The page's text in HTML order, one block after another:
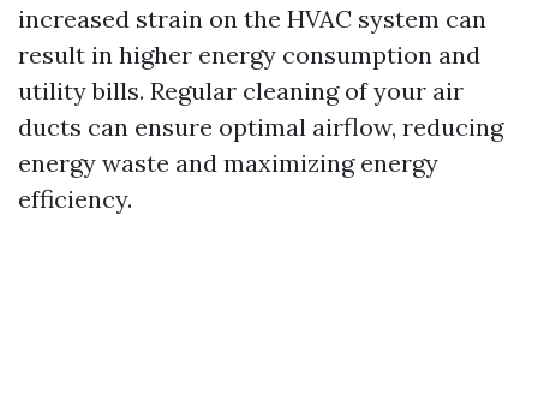
increased strain on the HVAC system can
result in higher energy consumption and
utility bills. Regular cleaning of your air
ducts can ensure optimal airflow, reducing
energy waste and maximizing energy
efficiency.